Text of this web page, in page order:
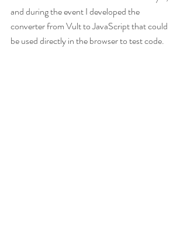
and during the event I developed the
converter from Vult to JavaScript that could
be used directly in the browser to test code.